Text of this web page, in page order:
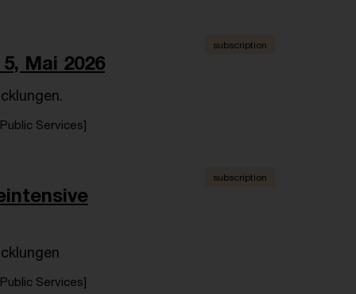
Mai 2026
subscription
Services]
subscription
Services]